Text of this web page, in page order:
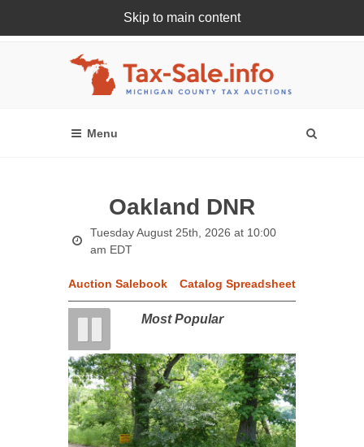
Skip to main content
Register Or Login Online
Oakland DNR
Tuesday August 25th, 2026 at 10:00
am EDT
Auction Salebook Catalog Spreadsheet
Most Popular